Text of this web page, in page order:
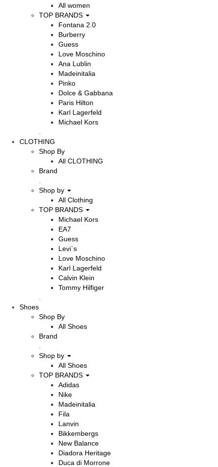
All women
TOP BRANDS
Fontana 2.0
Burberry
Guess
Love Moschino
Ana Lublin
Madeinitalia
Pinko
Dolce & Gabbana
Paris Hilton
Karl Lagerfeld
Michael Kors
CLOTHING
Shop By
All CLOTHING
Brand
Shop by
All Clothing
TOP BRANDS
Michael Kors
EA7
Guess
Levi`s
Love Moschino
Karl Lagerfeld
Calvin Klein
Tommy Hilfiger
Shoes
Shop By
All Shoes
Brand
Shop by
All Shoes
TOP BRANDS
Adidas
Nike
Madeinitalia
Fila
Lanvin
Bikkembergs
New Balance
Diadora Heritage
Duca di Morrone